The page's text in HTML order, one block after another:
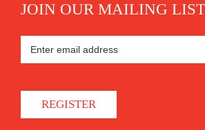
JOIN OUR MAILING LIST
REGISTER